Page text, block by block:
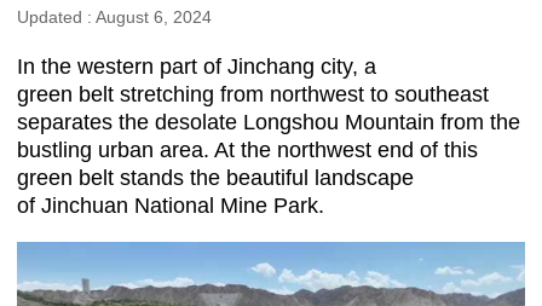
Updated : August 6, 2024
In the western part of Jinchang city, a
green belt stretching from northwest to southeast
separates the desolate Longshou Mountain from the
bustling urban area. At the northwest end of this
green belt stands the beautiful landscape
of Jinchuan National Mine Park.